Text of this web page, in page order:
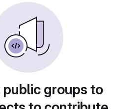
public groups to